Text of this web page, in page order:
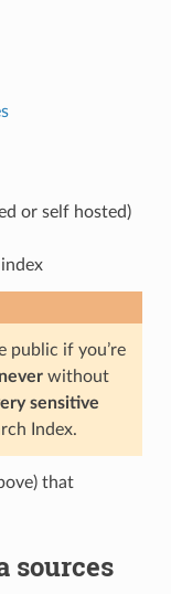
or self hosted)
public if you’re
neverwithout
sensitive
Index.
that
sources